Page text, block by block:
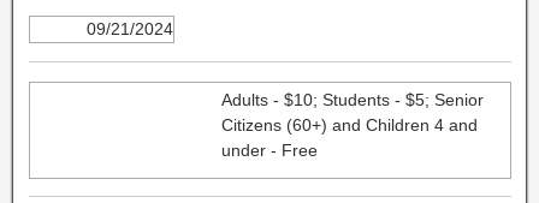
09/21/2024
Adults - $10; Students - $5; Senior
Citizens (60+) and Children 4 and
under - Free